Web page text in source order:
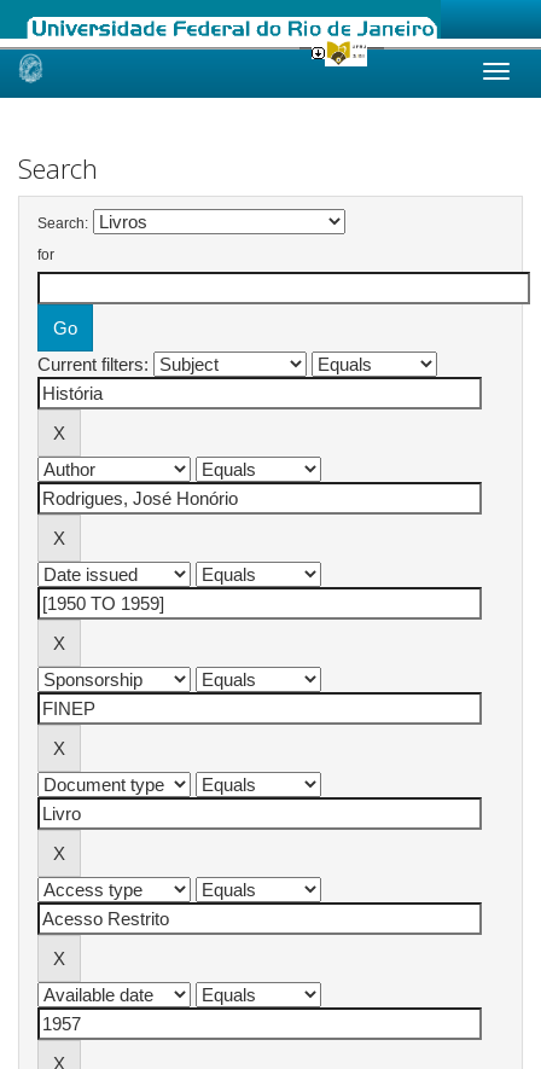
Skip
Search
Search:
for
Current filters: